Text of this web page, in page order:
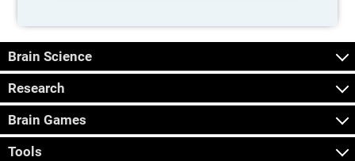
Brain Science
Research
Brain Games
Tools